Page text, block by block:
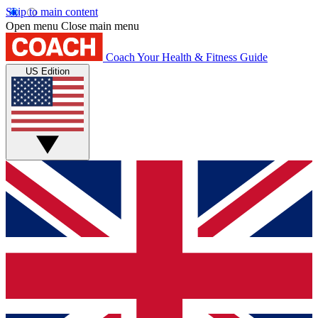
Skip to main content
Open menu Close main menu
Coach Your Health & Fitness Guide
US Edition